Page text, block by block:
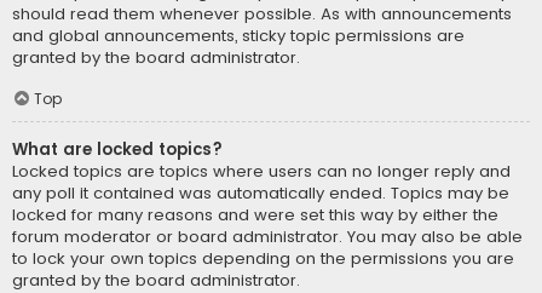
should read them whenever possible. As with announcements
and global announcements, sticky topic permissions are
granted by the board administrator.
Top
What are locked topics?
Locked topics are topics where users can no longer reply and
any poll it contained was automatically ended. Topics may be
locked for many reasons and were set this way by either the
forum moderator or board administrator. You may also be able
to lock your own topics depending on the permissions you are
granted by the board administrator.